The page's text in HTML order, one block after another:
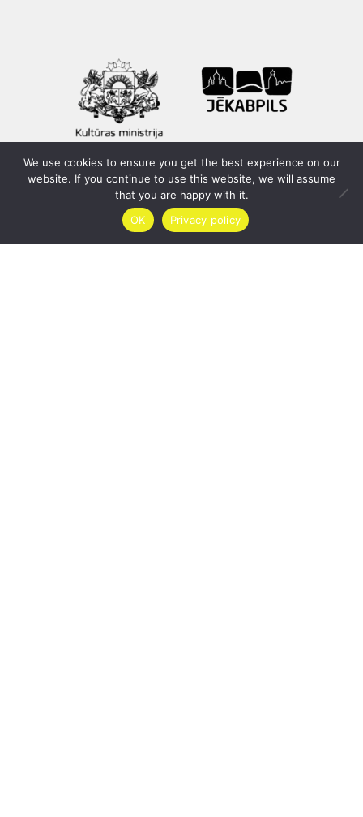
We use cookies to ensure you get the best experience on our
website. If you continue to use this website, we will assume
that you are happy with it.
OK
Privacy policy